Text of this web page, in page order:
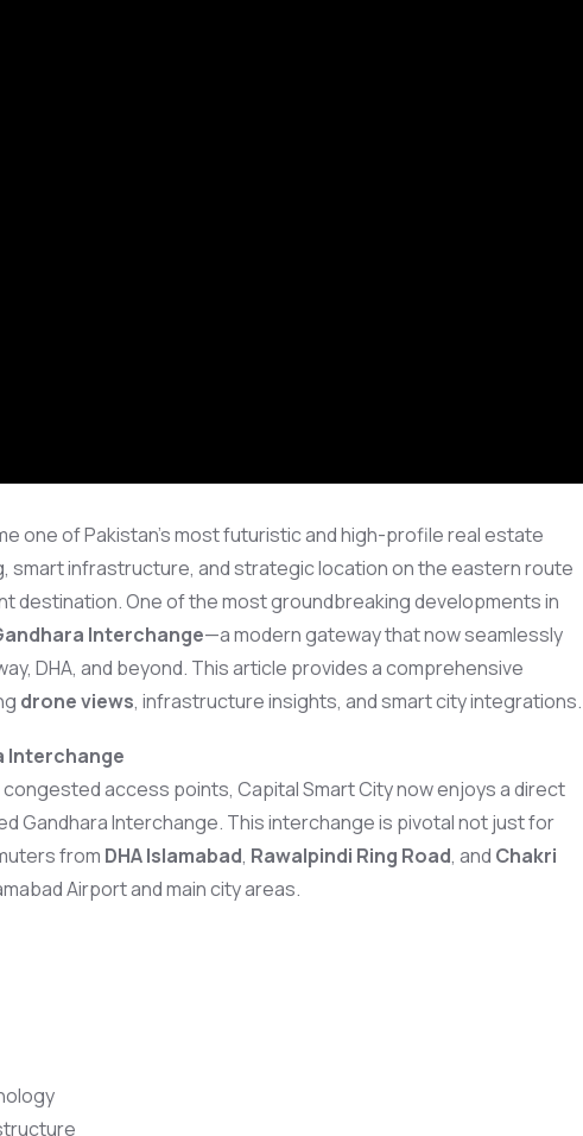
one of Pakistan’s most futuristic and high-profile real estate
smart infrastructure, and strategic location on the eastern route
destination. One of the most groundbreaking developments in
Interchange—a modern gateway that now seamlessly
DHA, and beyond. This article provides a comprehensive
drone views, infrastructure insights, and smart city integrations.
Interchange
access points, Capital Smart City now enjoys a direct
Gandhara Interchange. This interchange is pivotal not just for
from DHA Islamabad, Rawalpindi Ring Road, and Chakri
Airport and main city areas.